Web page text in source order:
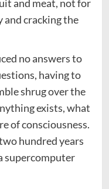
and meat, not for
cracking the
no answers to
having to
shrug over the
exists, what
of consciousness.
hundred years
supercomputer